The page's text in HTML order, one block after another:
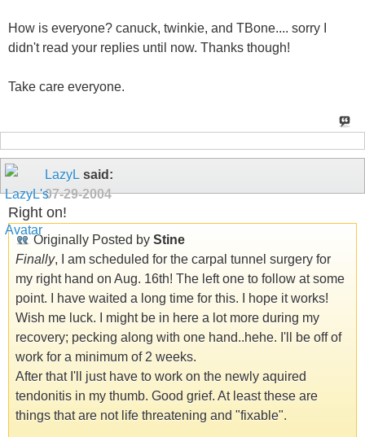
How is everyone? canuck, twinkie, and TBone.... sorry I
didn't read your replies until now. Thanks though!
Take care everyone.
LazyL said:
07-29-2004
Right on!
Originally Posted by Stine
Finally, I am scheduled for the carpal tunnel surgery for
my right hand on Aug. 16th! The left one to follow at some
point. I have waited a long time for this. I hope it works!
Wish me luck. I might be in here a lot more during my
recovery; pecking along with one hand..hehe. I'll be off of
work for a minimum of 2 weeks.
After that I'll just have to work on the newly aquired
tendonitis in my thumb. Good grief. At least these are
things that are not life threatening and "fixable".